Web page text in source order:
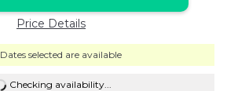
Price Details
Dates selected are available
Checking availability...